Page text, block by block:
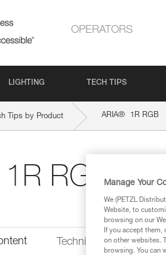
OPERATORS
LIGHTING TECH TIPS
Tips by Product ARIA® 1R RGB
1R RGB
Technical information
Manage Your
We (PETZL
Website, to
browsing on our
If you accept
on other websites.
browsing. You can